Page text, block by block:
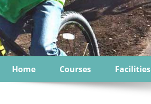
Home Courses Facilities